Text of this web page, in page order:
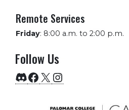
Remote Services
Friday: 8:00 a.m. to 2:00 p.m.
Follow Us
Discord
Facebook
X Instagram